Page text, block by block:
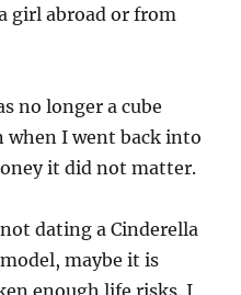
girl abroad or from
no longer a cube
when I went back into
it did not matter.
dating a Cinderella
maybe it is